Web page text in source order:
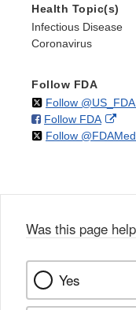
Health Topic(s)
Infectious Disease
Coronavirus
Follow FDA
Follow @US_FDA
Follow FDAon
Link
Follow
Was this page
Yes